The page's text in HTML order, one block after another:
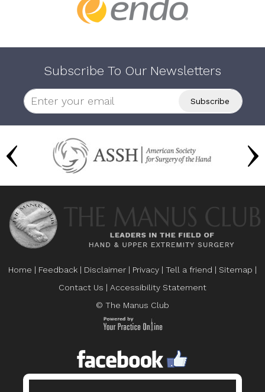
Subscribe To Our Newsletters
Home | Feedback | Disclaimer | Privacy | Tell a friend | Sitemap |
Contact Us | Accessibility Statement
© The Manus Club